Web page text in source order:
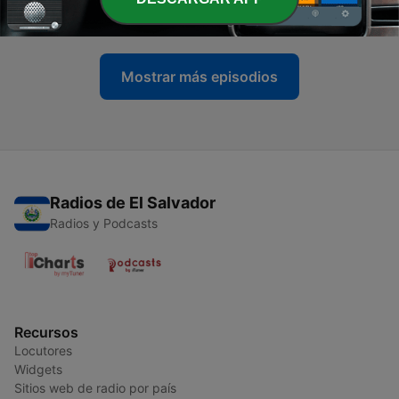
21 jun. 2017
Mostrar más episodios
Radios de El Salvador
Radios y Podcasts
Recursos
Locutores
Widgets
Sitios web de radio por país